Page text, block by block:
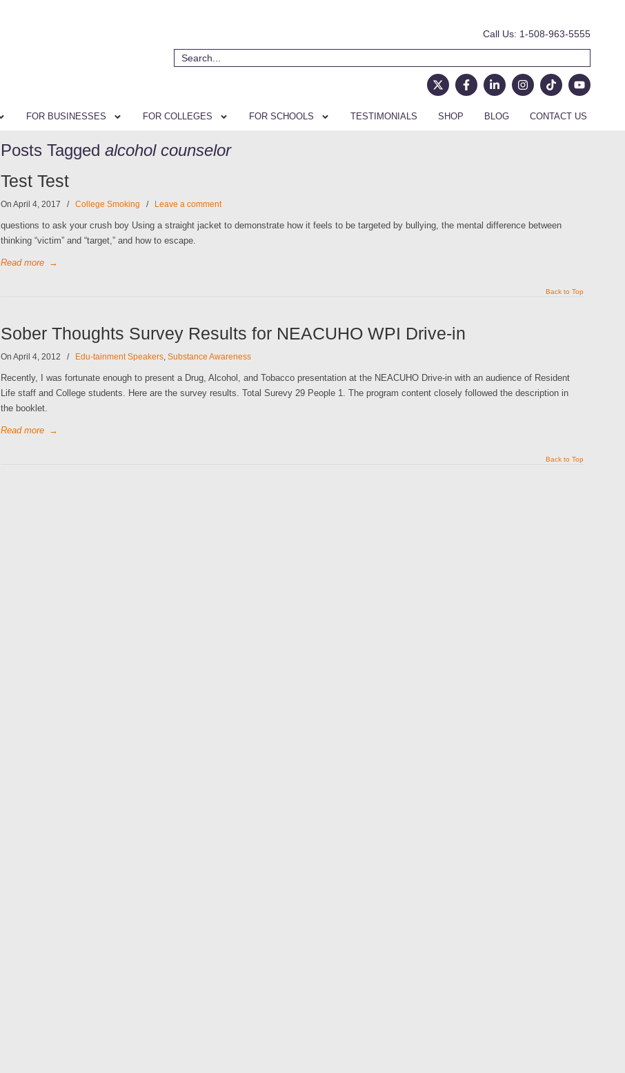
Call Us: 1-508-963-5555
FOR BUSINESSES FOR COLLEGES FOR SCHOOLS TESTIMONIALS SHOP BLOG CONTACT US
Posts Taggedalcohol counselor
Test Test
On April 4, 2017 / College Smoking / Leave a comment
questions to ask your crush boy Using a straight jacket to demonstrate how it feels to be targeted by bullying, the mental difference between
thinking “victim” and “target,” and how to escape.
Read more →
Back to Top
Sober Thoughts Survey Results for NEACUHO WPI Drive-in
On April 4, 2012 / Edu-tainment Speakers,Substance Awareness
Recently, I was fortunate enough to present a Drug, Alcohol, and Tobacco presentation at the NEACUHO Drive-in with an audience of Resident
Life staff and College students. Here are the survey results. Total Surevy 29 People 1. The program content closely followed the description in
the booklet.
Read more →
Back to Top